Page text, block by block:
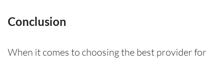
Conclusion
When it comes to choosing the best provider for